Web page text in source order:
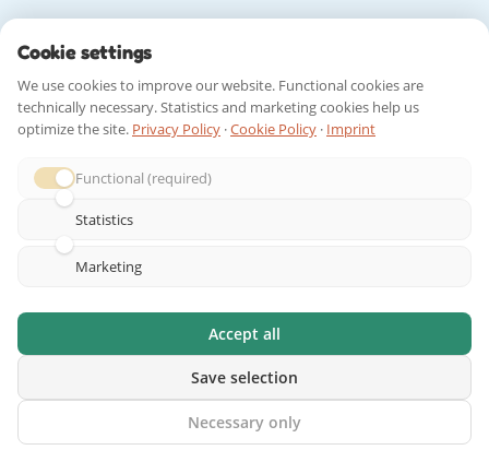
Cookie settings
We use cookies to improve our website. Functional cookies are
technically necessary. Statistics and marketing cookies help us
optimize the site. Privacy Policy ·Cookie Policy · Imprint
Functional (required)
Statistics
Marketing
Accept all
Save selection
Necessary only